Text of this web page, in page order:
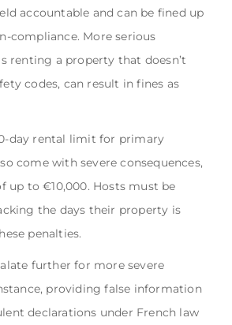
accountable and can be fined up
compliance. More serious
renting a property that doesn’t
codes, can result in fines as
day rental limit for primary
come with severe consequences,
up to €10,000. Hosts must be
the days their property is
penalties.
further for more severe
providing false information
declarations under French law